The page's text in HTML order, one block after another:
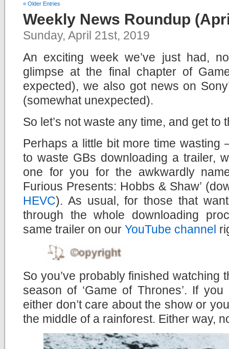
« Older Entries
Weekly News Roundup
Sunday, April 21st, 2019
An exciting week we’ve just had,
glimpse at the final chapter of
expected), we also got news on
(somewhat unexpected).
So let’s not waste any time, and get
Perhaps a little bit more time wasting
to waste GBs downloading a trailer,
one for you for the awkwardly
Furious Presents: Hobbs & Shaw’
HEVC). As usual, for those that
through the whole downloading
same trailer on our YouTube channel
So you’ve probably finished watching
season of ‘Game of Thrones’. If
either don’t care about the show or
the middle of a rainforest. Either way,